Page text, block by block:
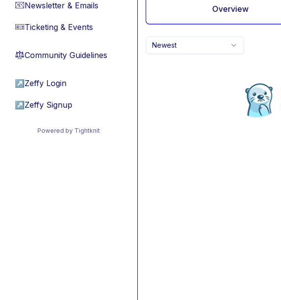
📧Newsletter & Emails
🎫Ticketing & Events
⚖︎Community Guidelines
↗ Zeffy Login
↗ Zeffy Signup
Powered by Tightknit
Overview
Newest